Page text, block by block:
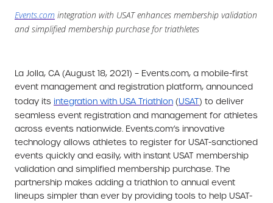
Events.com integration with USAT enhances membership validation
and simplified membership purchase for triathletes
La Jolla, CA (August 18, 2021) – Events.com, a mobile-first
event management and registration platform, announced
today its integration with USA Triathlon (USAT) to deliver
seamless event registration and management for athletes
across events nationwide. Events.com’s innovative
technology allows athletes to register for USAT-sanctioned
events quickly and easily, with instant USAT membership
validation and simplified membership purchase. The
partnership makes adding a triathlon to annual event
lineups simpler than ever by providing tools to help USAT-